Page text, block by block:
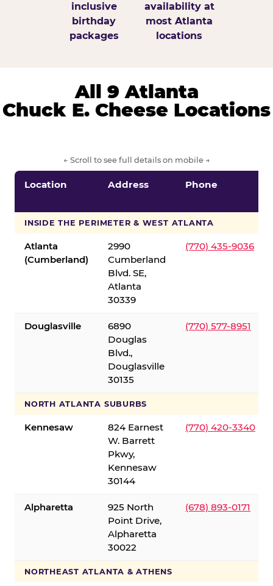
inclusive
birthday
packages
availability at
most Atlanta
locations
All 9 Atlanta
Chuck E. Cheese Locations
← Scroll to see full details on mobile →
Location Address Phone
INSIDE THE PERIMETER & WEST ATLANTA
Atlanta
(Cumberland)
2990
Cumberland
Blvd. SE,
Atlanta
30339
(770) 435-9036
Douglasville
6890
Douglas
Blvd.,
Douglasville
30135
(770) 577-8951
NORTH ATLANTA SUBURBS
Kennesaw
824 Earnest
W. Barrett
Pkwy,
Kennesaw
30144
(770) 420-3340
Alpharetta
925 North
Point Drive,
Alpharetta
30022
(678) 893-0171
NORTHEAST ATLANTA & ATHENS